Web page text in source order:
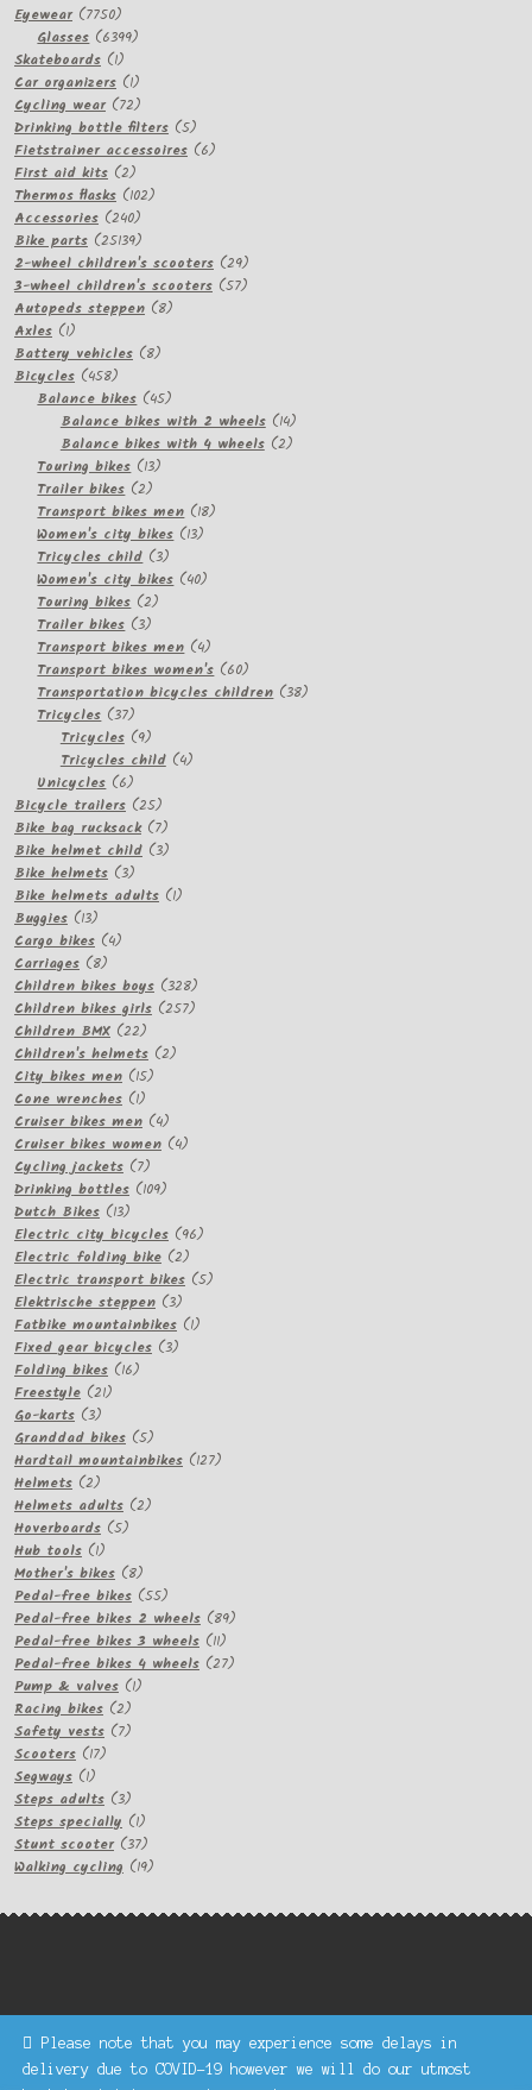
Please note that you may experience some delays in
delivery due to COVID-19 however we will do our utmost
Eyewear 77507750
products
Glasses 63996399
Skateboards 11
product
Car organizers 11
product
Cycling wear 7272
products
Drinking bottle filters 55
products
Fietstrainer accessoires 66
First aid kits 22
products
Thermos flasks 102102
Accessories 240240
products
Bike parts 2513925139
products
2-wheel children's scooters 2929
products
3-wheel children's scooters 5757
Autopeds steppen 88
Axles 11
product
Battery vehicles 88
Bicycles 458458
products
Balance bikes 4545
products
Balance bikes with 2 wheels 1414
products
Balance bikes with 4 wheels 22
Touring bikes 1313
Trailer bikes 22
products
Transport bikes men 1818
Women's city bikes 1313
Tricycles child 33
products
Women's city bikes 4040
Touring bikes 22
Trailer bikes 33
products
Transport bikes men 44
products
Transport bikes women's 6060
products
Transportation bicycles children 3838
Tricycles 3737
products
Tricycles 99
products
Tricycles child 44
Unicycles 66
products
Bicycle trailers 2525
products
Bike bag rucksack 77
products
Bike helmet child 33
Bike helmets 33
products
Bike helmets adults 11
Buggies 1313
products
Cargo bikes 44
Carriages 88
products
Children bikes boys 328328
products
Children bikes girls 257257
Children BMX 2222
products
Children's helmets 22
City bikes men 1515
Cone wrenches 11
product
Cruiser bikes men 44
products
Cruiser bikes women 44
Cycling jackets 77
products
Drinking bottles 109109
Dutch Bikes 1313
products
Electric city bicycles 9696
Electric folding bike 22
products
Electric transport bikes 55
Elektrische steppen 33
products
Fatbike mountainbikes 11
Fixed gear bicycles 33
Folding bikes 1616
Freestyle 2121
Go-karts 33
products
Granddad bikes 55
products
Hardtail mountainbikes 127127
Helmets 22
products
Helmets adults 22
Hoverboards 55
Hub tools 11
product
Mother's bikes 88
products
Pedal-free bikes 5555
products
Pedal-free bikes 2 wheels 8989
Pedal-free bikes 3 wheels 1111
products
Pedal-free bikes 4 wheels 2727
Pump & valves 11
Racing bikes 22
products
Safety vests 77
Scooters 1717
Segways 11
product
Steps adults 33
products
Steps specially 11
product
Stunt scooter 3737
products
Walking cycling 1919
Keke Express is a trading name of Authenticsk Limited,
registered in Ireland with registration no. 629335.